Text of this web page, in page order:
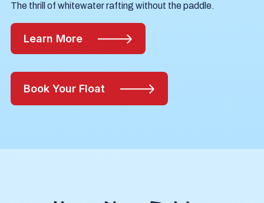
The thrill of whitewater rafting without the paddle.
Learn More
Book Your Float